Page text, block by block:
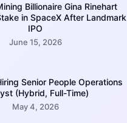
Billionaire Gina Rinehart
in SpaceX After Landmark
IPO
June 15, 2026
Senior People Operations
(Hybrid, Full-Time)
May 4, 2026